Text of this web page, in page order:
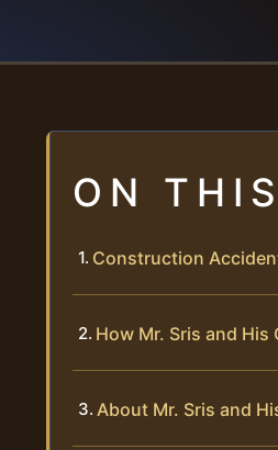
ON
Construction
How Mr. Sris and
About Mr. Sris and